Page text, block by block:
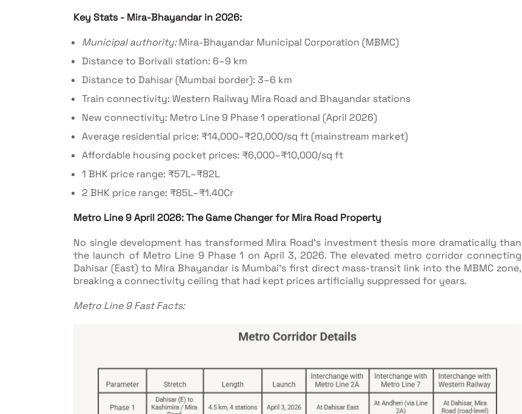
Key Stats - Mira-Bhayandar in 2026:
Municipal authority:Mira-Bhayandar Municipal Corporation (MBMC)
Distance to Borivali station: 6–9 km
Distance to Dahisar (Mumbai border): 3–6 km
Train connectivity: Western Railway Mira Road and Bhayandar stations
New connectivity: Metro Line 9 Phase 1 operational (April 2026)
Average residential price: ₹14,000–₹20,000/sq ft (mainstream market)
Affordable housing pocket prices: ₹6,000–₹10,000/sq ft
1 BHK price range: ₹57L–₹82L
2 BHK price range: ₹85L–₹1.40Cr
Metro Line 9 April 2026: The Game Changer for Mira Road Property
No single development has transformed Mira Road's investment thesis more dramatically than
the launch of Metro Line 9 Phase 1 on April 3, 2026. The elevated metro corridor connecting
Dahisar (East) to Mira Bhayandar is Mumbai's first direct mass-transit link into the MBMC zone,
breaking a connectivity ceiling that had kept prices artificially suppressed for years.
Metro Line 9 Fast Facts: